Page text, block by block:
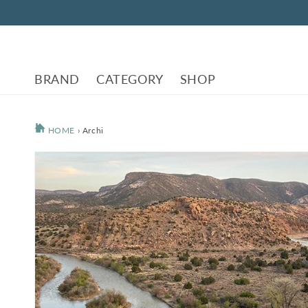
BRAND CATEGORY SHOP
HOME › Archi